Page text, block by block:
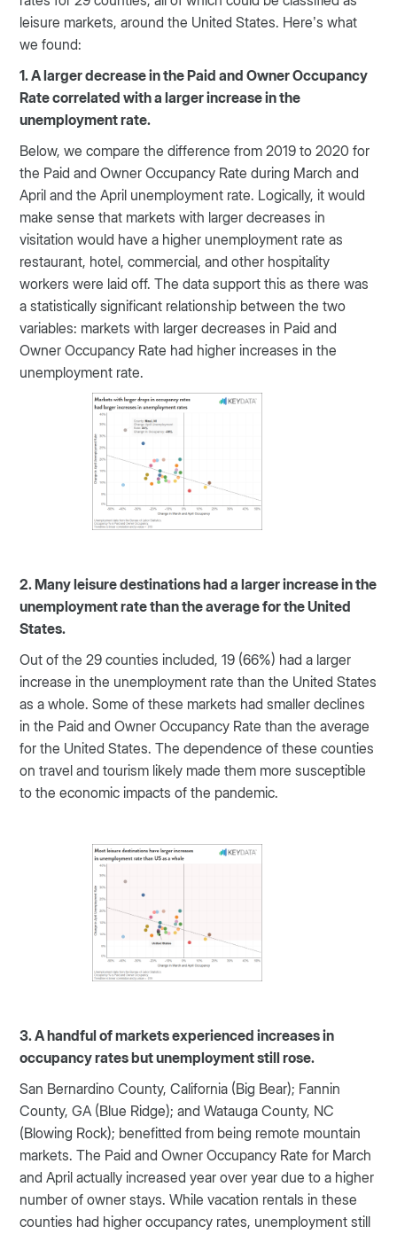
leisure markets, around the United States. Here’s what
we found:
1. A larger decrease in the Paid and Owner Occupancy
Rate correlated with a larger increase in the
unemployment rate.
Below, we compare the difference from 2019 to 2020 for
the Paid and Owner Occupancy Rate during March and
April and the April unemployment rate. Logically, it would
make sense that markets with larger decreases in
visitation would have a higher unemployment rate as
restaurant, hotel, commercial, and other hospitality
workers were laid off. The data support this as there was
a statistically significant relationship between the two
variables: markets with larger decreases in Paid and
Owner Occupancy Rate had higher increases in the
unemployment rate.
2. Many leisure destinations had a larger increase in the
unemployment rate than the average for the United
States.
Out of the 29 counties included, 19 (66%) had a larger
increase in the unemployment rate than the United States
as a whole. Some of these markets had smaller declines
in the Paid and Owner Occupancy Rate than the average
for the United States. The dependence of these counties
on travel and tourism likely made them more susceptible
to the economic impacts of the pandemic.
3. A handful of markets experienced increases in
occupancy rates but unemployment still rose.
San Bernardino County, California (Big Bear); Fannin
County, GA (Blue Ridge); and Watauga County, NC
(Blowing Rock); benefitted from being remote mountain
markets. The Paid and Owner Occupancy Rate for March
and April actually increased year over year due to a higher
number of owner stays. While vacation rentals in these
counties had higher occupancy rates, unemployment still